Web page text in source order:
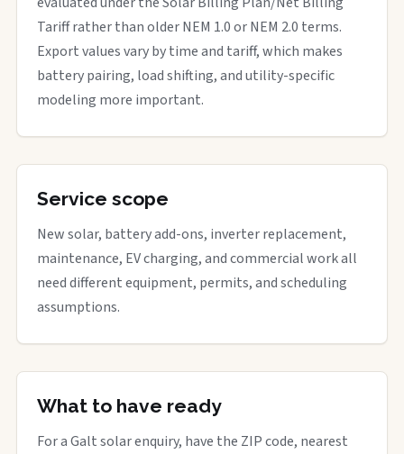
Tariff rather than older NEM 1.0 or NEM 2.0 terms.
Export values vary by time and tariff, which makes
battery pairing, load shifting, and utility-specific
modeling more important.
Service scope
New solar, battery add-ons, inverter replacement,
maintenance, EV charging, and commercial work all
need different equipment, permits, and scheduling
assumptions.
What to have ready
For a Galt solar enquiry, have the ZIP code, nearest